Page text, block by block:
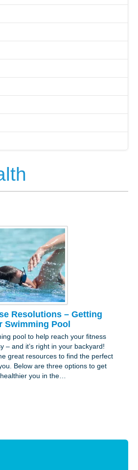
Resolutions – Getting
Swimming Pool
pool to help reach your fitness
– and it’s right in your backyard!
great resources to find the perfect
Below are three options to get
you in the…